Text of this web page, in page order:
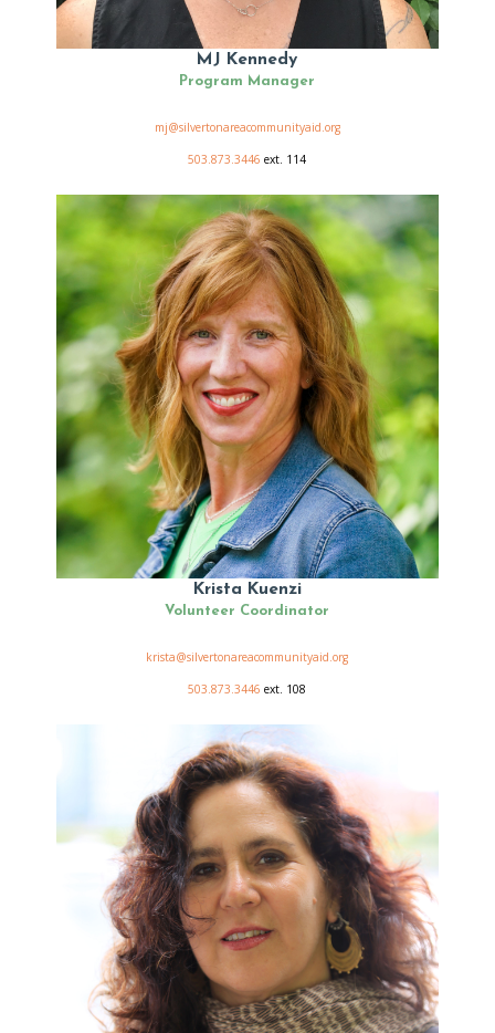
MJ Kennedy
Program Manager
mj@silvertonareacommunityaid.org
503.873.3446 ext. 114
Krista Kuenzi
Volunteer Coordinator
krista@silvertonareacommunityaid.org
503.873.3446 ext. 108